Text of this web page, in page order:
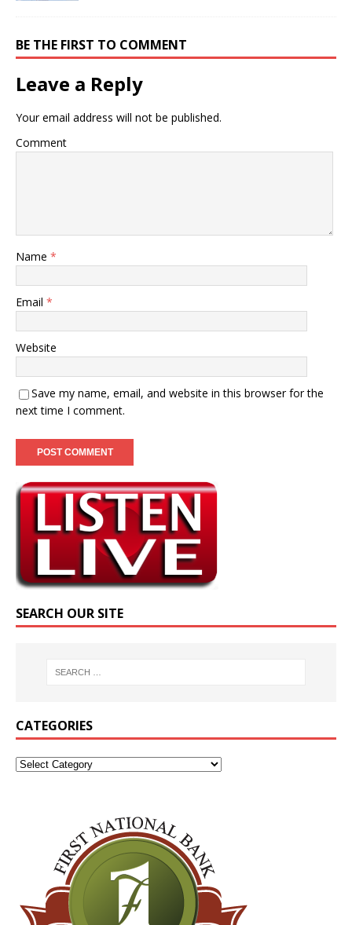
BE THE FIRST TO COMMENT
Leave a Reply
Your email address will not be published.
Comment
Name *
Email *
Website
Save my name, email, and website in this browser for the
next time I comment.
SEARCH OUR SITE
CATEGORIES